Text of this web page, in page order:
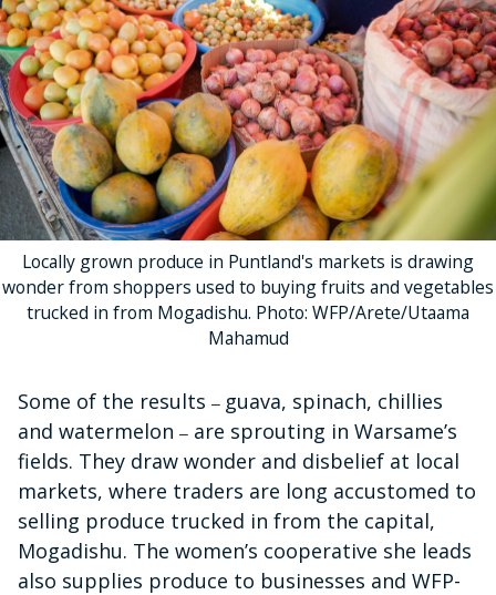
Locally grown produce in Puntland's markets is drawing
wonder from shoppers used to buying fruits and vegetables
trucked in from Mogadishu. Photo: WFP/Arete/Utaama
Mahamud
Some of the results – guava, spinach, chillies
and watermelon – are sprouting in Warsame’s
fields. They draw wonder and disbelief at local
markets, where traders are long accustomed to
selling produce trucked in from the capital,
Mogadishu. The women’s cooperative she leads
also supplies produce to businesses and WFP-